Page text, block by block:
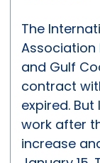
The
Association
and Gulf
contract
expired.
work after
increase